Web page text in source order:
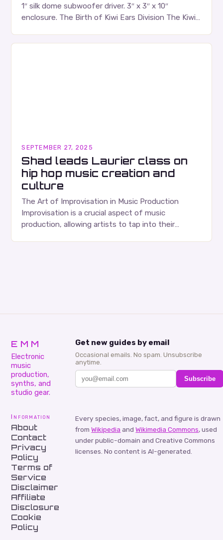
1″ silk dome subwoofer driver. 3″ x 3″ x 10″
enclosure. The Birth of Kiwi Ears Division The Kiwi
SEPTEMBER 27, 2025
Shad leads Laurier class on
hip hop music creation and
culture
The Art of Improvisation in Music Production
Improvisation is a crucial aspect of music
production, allowing artists to tap into their
EMM
Electronic
music
production,
synths, and
studio gear.
Get new guides by email
Occasional emails. No spam. Unsubscribe
anytime.
Subscribe
Information
About
Contact
Privacy
Policy
Terms of
Service
Disclaimer
Affiliate
Disclosure
Cookie
Policy
Every species, image, fact, and figure is drawn
from Wikipedia and Wikimedia Commons, used
under public-domain and Creative Commons
licenses. No content is AI-generated.